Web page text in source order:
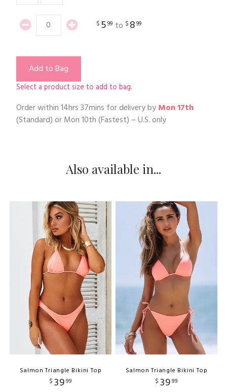
$ 599 to $ 899
Add to Bag
Select a product size to add to bag.
Order within14hrs 37mins for delivery byMon 17th
(Standard) orMon 10th(Fastest) – U.S. only
Also available in...
Salmon Triangle Bikini Top
$ 3999
Salmon Triangle Bikini Top
$ 3999